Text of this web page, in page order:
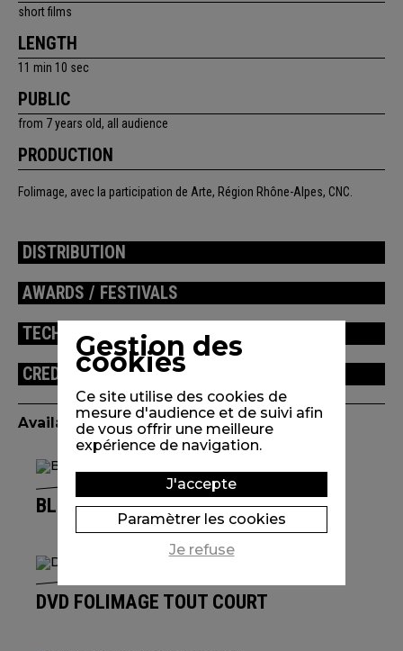
short films
LENGTH
11 min 10 sec
PUBLIC
from 7 years old, all audience
PRODUCTION
Folimage, avec la participation de Arte, Région Rhône-Alpes, CNC.
DISTRIBUTION
AWARDS / FESTIVALS
TECHNICAL INFORMATION
CREDITS
Available edition(s)
BLU-RAY L'UNIVERS DE IZÙ TROIN
DVD FOLIMAGE TOUT COURT
Gestion des
cookies
Ce site utilise des cookies de
mesure d'audience et de suivi afin
de vous offrir une meilleure
expérience de navigation.
J'accepte
Paramètrer les cookies
Je refuse